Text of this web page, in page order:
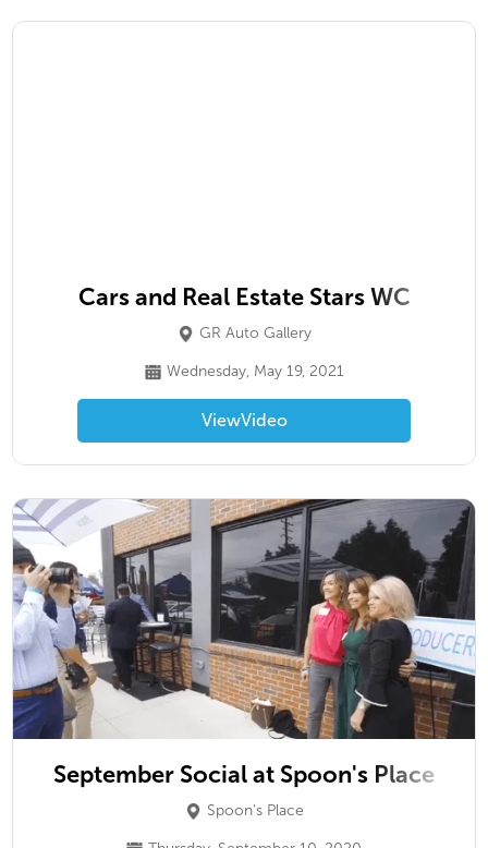
Cars and Real Estate Stars WC
GR Auto Gallery
Wednesday, May 19, 2021
ViewVideo
September Social at Spoon's Place
Spoon's Place